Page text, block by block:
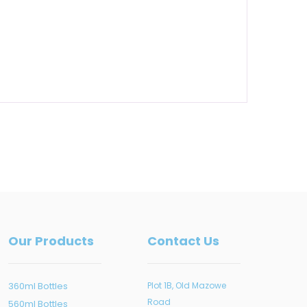
Our Products
360ml Bottles
560ml Bottles
Contact Us
Plot 1B, Old Mazowe
Road